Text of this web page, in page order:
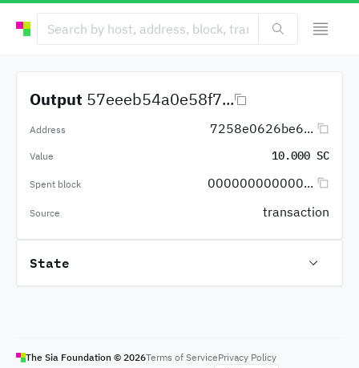
Output 57eeeb54a0e58f7...
Address 7258e0626be6...
Value 10.000 SC
Spent block 000000000000...
Source transaction
State
The Sia Foundation © 2026Terms of ServicePrivacy Policy